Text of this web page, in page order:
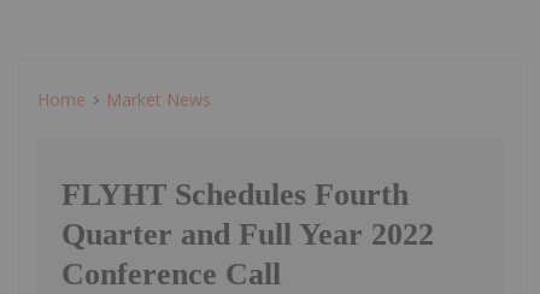
Home Market News
FLYHT Schedules Fourth
Quarter and Full Year 2022
Conference Call